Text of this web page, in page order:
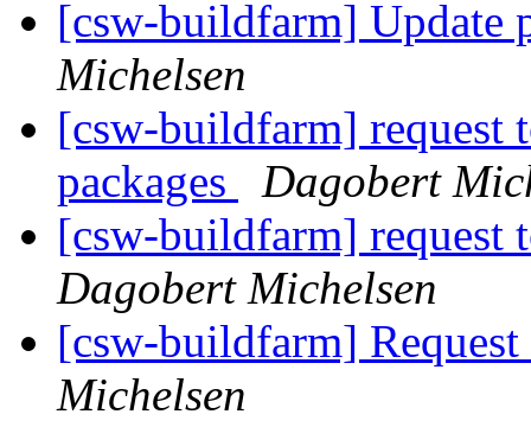
[csw-buildfarm] Update
Michelsen
[csw-buildfarm] request
packages
Dagobert
[csw-buildfarm] request
Dagobert Michelsen
[csw-buildfarm]
Michelsen